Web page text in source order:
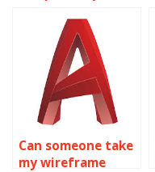
modeling
assignment?
Can someone take
my wireframe